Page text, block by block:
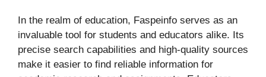
In the realm of education, Faspeinfo serves as an
invaluable tool for students and educators alike. Its
precise search capabilities and high-quality sources
make it easier to find reliable information for